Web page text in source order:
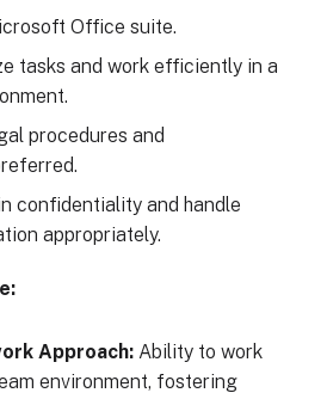
Office suite.
tasks and work efficiently in a
procedures and
confidentiality and handle
appropriately.
Approach: Ability to work
environment, fostering